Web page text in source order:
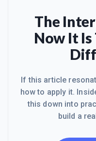
The
Now It
If this article
how to apply it.
this down into
build a